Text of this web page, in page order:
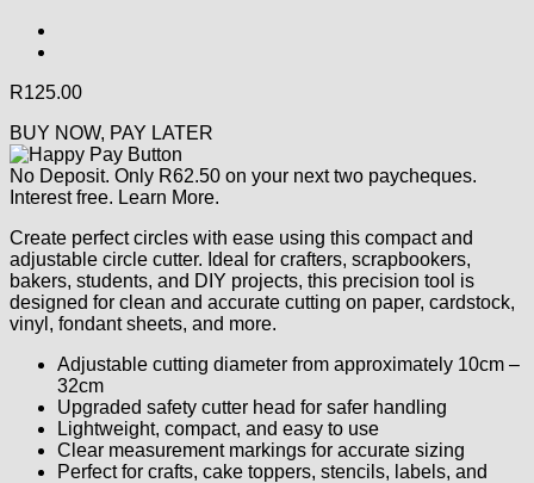
R125.00
BUY NOW, PAY LATER
No Deposit. Only R62.50 on your next two paycheques.
Interest free. Learn More.
Create perfect circles with ease using this compact and
adjustable circle cutter. Ideal for crafters, scrapbookers,
bakers, students, and DIY projects, this precision tool is
designed for clean and accurate cutting on paper, cardstock,
vinyl, fondant sheets, and more.
Adjustable cutting diameter from approximately 10cm –
32cm
Upgraded safety cutter head for safer handling
Lightweight, compact, and easy to use
Clear measurement markings for accurate sizing
Perfect for crafts, cake toppers, stencils, labels, and